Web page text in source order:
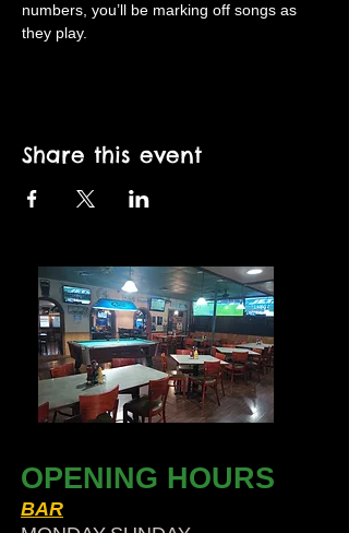
numbers, you’ll be marking off songs as
they play.
Share this event
OPENING HOURS
BAR